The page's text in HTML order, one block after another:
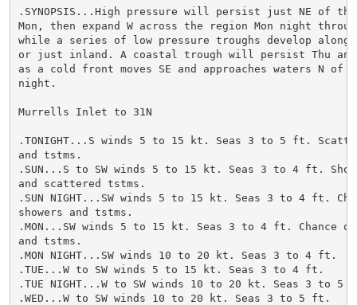
.SYNOPSIS...High pressure will persist just NE of
Mon, then expand W across the region Mon night
while a series of low pressure troughs develop along
or just inland. A coastal trough will persist Thu and
as a cold front moves SE and approaches waters N of
night.
Murrells Inlet to 31N
.TONIGHT...S winds 5 to 15 kt. Seas 3 to 5 ft.
and tstms.
.SUN...S to SW winds 5 to 15 kt. Seas 3 to 4 ft.
and scattered tstms.
.SUN NIGHT...SW winds 5 to 15 kt. Seas 3 to 4 ft.
showers and tstms.
.MON...SW winds 5 to 15 kt. Seas 3 to 4 ft. Chance of
and tstms.
.MON NIGHT...SW winds 10 to 20 kt. Seas 3 to 4 ft.
.TUE...W to SW winds 5 to 15 kt. Seas 3 to 4 ft.
.TUE NIGHT...W to SW winds 10 to 20 kt. Seas 3 to 5
.WED...W to SW winds 10 to 20 kt. Seas 3 to 5 ft.